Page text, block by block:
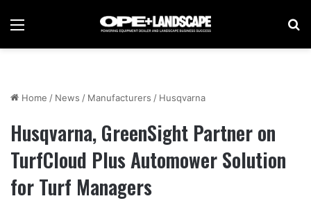
Menu
Home / News / Manufacturers / Husqvarna
Husqvarna, GreenSight Partner on
TurfCloud Plus Automower Solution
for Turf Managers